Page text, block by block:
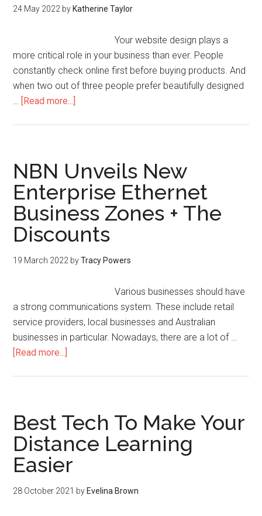
24 May 2022 by Katherine Taylor
Your website design plays a
more critical role in your business than ever. People
constantly check online first before buying products. And
when two out of three people prefer beautifully designed
… [Read more...]
NBN Unveils New
Enterprise Ethernet
Business Zones + The
Discounts
19 March 2022 byTracy Powers
Various businesses should have
a strong communications system. These include retail
service providers, local businesses and Australian
businesses in particular. Nowadays, there are a lot of …
[Read more...]
Best Tech To Make Your
Distance Learning
Easier
28 October 2021 by Evelina Brown